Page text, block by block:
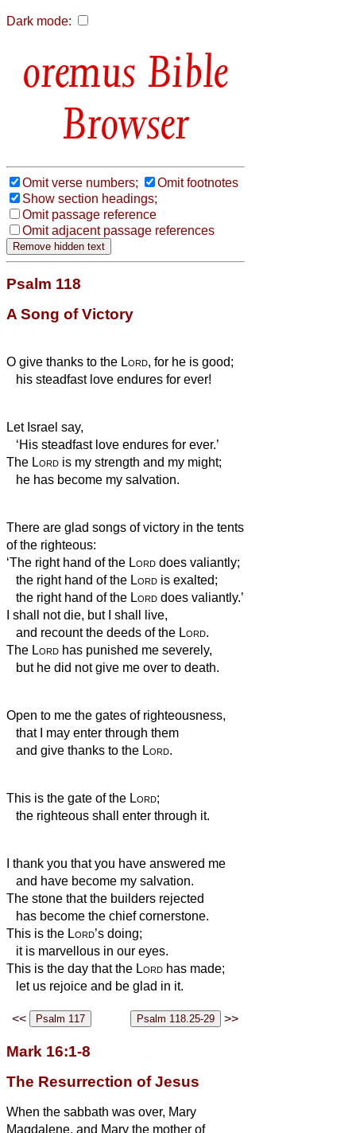
Dark mode:
Bible
Browser
Omit verse numbers;
Omit footnotes
Show section headings;
Omit passage reference
Omit adjacent passage references
Psalm 118
A Song of Victory
O give thanks to the Lord, for he is good;
his steadfast love endures for ever!
Let Israel say,
‘His steadfast love endures for ever.’
The Lord is my strength and my might;
he has become my salvation.
There are glad songs of victory in the tents
of the righteous:
‘The right hand of the Lord does valiantly;
the right hand of the Lord is exalted;
the right hand of the Lord does valiantly.’
I shall not die, but I shall live,
and recount the deeds of the Lord.
The Lord has punished me severely,
but he did not give me over to death.
Open to me the gates of righteousness,
that I may enter through them
and give thanks to the Lord.
This is the gate of the Lord;
the righteous shall enter through it.
I thank you that you have answered me
and have become my salvation.
The stone that the builders rejected
has become the chief cornerstone.
This is the Lord’s doing;
it is marvellous in our eyes.
This is the day that the Lord has made;
let us rejoice and be glad in it.
<< >>
Mark 16:1-8
The Resurrection of Jesus
When the sabbath was over, Mary
Magdalene, and Mary the mother of